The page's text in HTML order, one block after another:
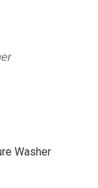
Washer